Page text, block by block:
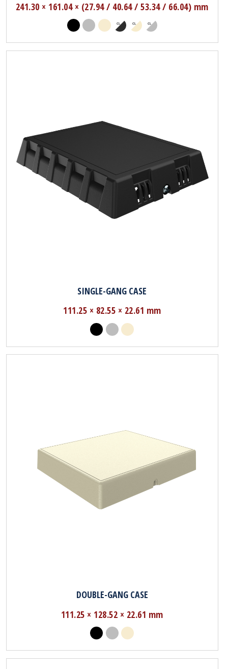
241.30 × 161.04 × (27.94 / 40.64 / 53.34 / 66.04) mm
SINGLE-GANG CASE
111.25 × 82.55 × 22.61 mm
DOUBLE-GANG CASE
111.25 × 128.52 × 22.61 mm